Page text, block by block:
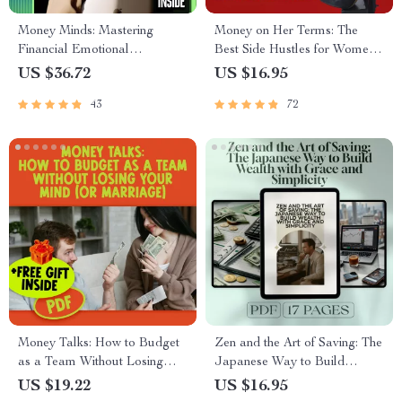
Money Minds: Mastering
Financial Emotional
Intelligence for a Richer Life |
Intelligence eBook, Digital
Decisions
US $36.72
43
Money on Her Terms: The
Best Side Hustles for Women
to Earn Smart & Live Free |
Smart & Living Free
US $16.95
72
Money Talks: How to Budget
as a Team Without Losing
Your Mind (or Marriage) |
US $19.22
Zen and the Art of Saving: The
Japanese Way to Build
Wealth with Grace and
US $16.95